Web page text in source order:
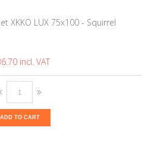
XKKO LUX 75x100 - Squirrel
ADD TO CART